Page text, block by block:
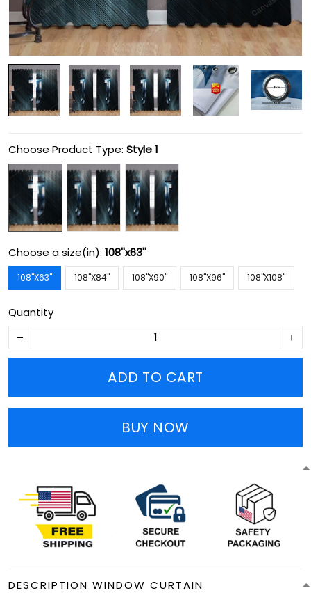
Choose Product Type: Style 1
Choose a size(in): 108''x63''
108''X63'' 108''X84'' 108''X90'' 108''X96'' 108''X108''
Quantity
ADD TO CART
BUY NOW
DESCRIPTION WINDOW CURTAIN